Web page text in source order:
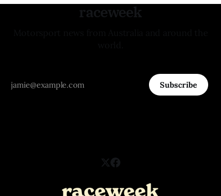
raceweek
Subscribe